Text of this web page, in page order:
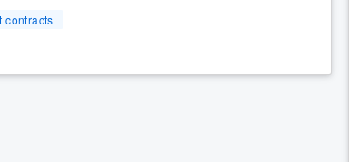
contracts